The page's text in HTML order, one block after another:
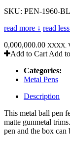
SKU: PEN-1960-BL
read more ↓ read
0,000,000.00 XXXX.
Add to Cart Add
Categories:
Metal Pens
Description
This metal ball pen
matte gunmetal
pen and the box can